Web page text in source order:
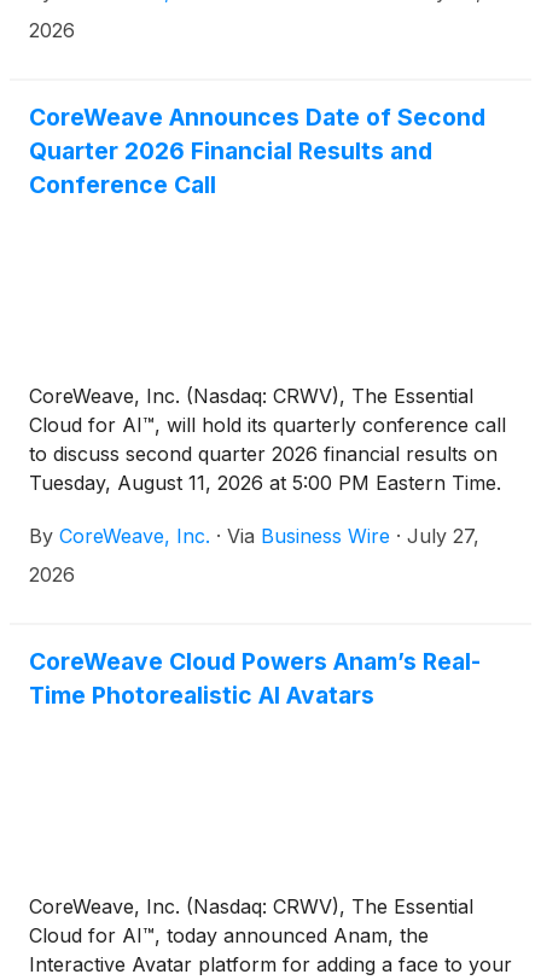
intensity training workloads to CoreWeave Cloud.
2026
CoreWeave Announces Date of Second
Quarter 2026 Financial Results and
Conference Call
CoreWeave, Inc. (Nasdaq: CRWV), The Essential
Cloud for AI™, will hold its quarterly conference call
to discuss second quarter 2026 financial results on
Tuesday, August 11, 2026 at 5:00 PM Eastern Time.
By CoreWeave, Inc. · Via Business Wire · July 27,
2026
CoreWeave Cloud Powers Anam’s Real-
Time Photorealistic AI Avatars
CoreWeave, Inc. (Nasdaq: CRWV), The Essential
Cloud for AI™, today announced Anam, the
Interactive Avatar platform for adding a face to your